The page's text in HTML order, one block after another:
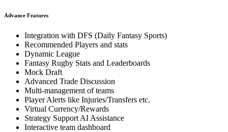
Advance Features
Integration with DFS (Daily Fantasy Sports)
Recommended Players and stats
Dynamic League
Fantasy Rugby Stats and Leaderboards
Mock Draft
Advanced Trade Discussion
Multi-management of teams
Player Alerts like Injuries/Transfers etc.
Virtual Currency/Rewards
Strategy Support AI Assistance
Interactive team dashboard